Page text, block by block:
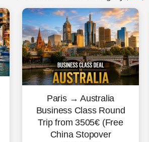
Paris → Australia
Business Class Round
Trip from 3505€ (Free
China Stopover